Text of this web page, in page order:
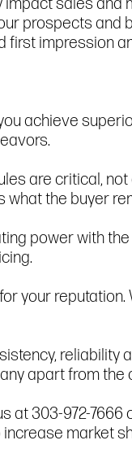
sales and
prospects and
impression
achieve
are critical,
what the buyer
power with
your
reliability
apart from the
at 303-972-7666
market